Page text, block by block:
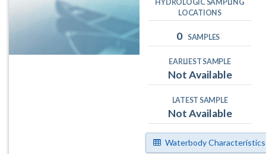
HYDROLOGIC SAMPLING
LOCATIONS
0 SAMPLES
EARLIEST SAMPLE
Not Available
LATEST SAMPLE
Not Available
Waterbody Characteristics